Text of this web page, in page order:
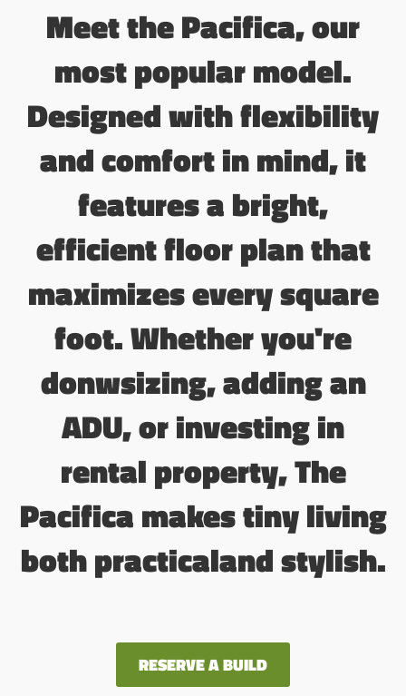
Meet the Pacifica, our
most popular model.
Designed with flexibility
and comfort in mind, it
features a bright,
efficient floor plan that
maximizes every square
foot. Whether you're
donwsizing, adding an
ADU, or investing in
rental property, The
Pacifica makes tiny living
both practicaland stylish.
RESERVE A BUILD